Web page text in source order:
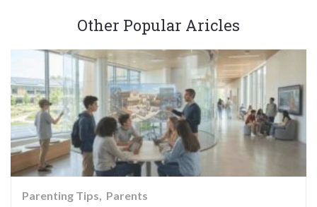
Other Popular Aricles
Parenting Tips Parents